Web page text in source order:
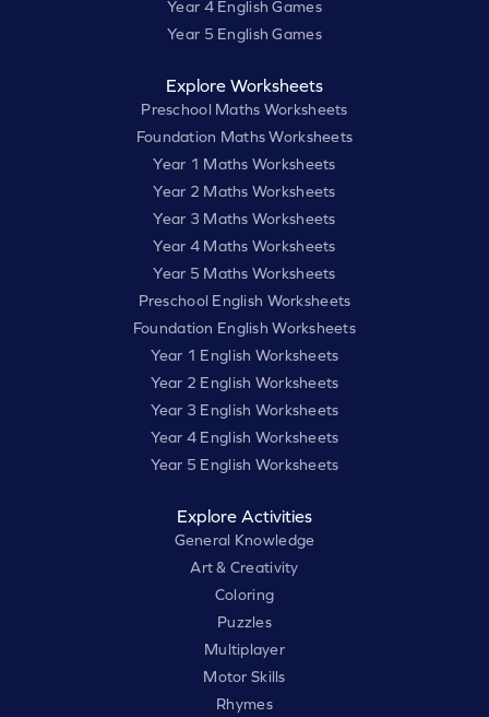
Year 4 English Games
Year 5 English Games
Explore Worksheets
Preschool Maths Worksheets
Foundation Maths Worksheets
Year 1 Maths Worksheets
Year 2 Maths Worksheets
Year 3 Maths Worksheets
Year 4 Maths Worksheets
Year 5 Maths Worksheets
Preschool English Worksheets
Foundation English Worksheets
Year 1 English Worksheets
Year 2 English Worksheets
Year 3 English Worksheets
Year 4 English Worksheets
Year 5 English Worksheets
Explore Activities
General Knowledge
Art & Creativity
Coloring
Puzzles
Multiplayer
Motor Skills
Rhymes